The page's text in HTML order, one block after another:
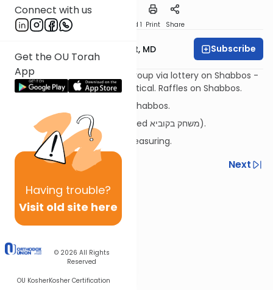
Connect with us
Get the OU Torah
App
Having trouble?
Visit old site here
© 2026 All Rights
Reserved
OU KosherKosher Certification
Speed 1 Print Share
Rabbi Aaron E. Glatt, MD Subscribe
Distributing items among a group via lottery on Shabbos -
if the portions are/aren't identical. Raffles on Shabbos.
Shul pledges/campaigns on Shabbos.
(Why aren't lotteries considered משחק בקוביא).
Filling a container used for measuring.
Previous
Next
Next In This Series
Other Halacha Series